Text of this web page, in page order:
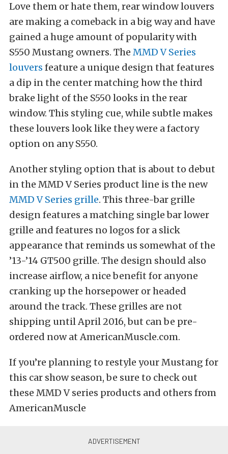
Love them or hate them, rear window louvers
are making a comeback in a big way and have
gained a huge amount of popularity with
S550 Mustang owners. The MMD V Series
louvers feature a unique design that features
a dip in the center matching how the third
brake light of the S550 looks in the rear
window. This styling cue, while subtle makes
these louvers look like they were a factory
option on any S550.
Another styling option that is about to debut
in the MMD V Series product line is the new
MMD V Series grille. This three-bar grille
design features a matching single bar lower
grille and features no logos for a slick
appearance that reminds us somewhat of the
’13-’14 GT500 grille. The design should also
increase airflow, a nice benefit for anyone
cranking up the horsepower or headed
around the track. These grilles are not
shipping until April 2016, but can be pre-
ordered now at AmericanMuscle.com.
If you’re planning to restyle your Mustang for
this car show season, be sure to check out
these MMD V series products and others from
AmericanMuscle